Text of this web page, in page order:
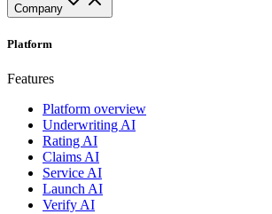
Company
Platform
Features
Platform overview
Underwriting AI
Rating AI
Claims AI
Service AI
Launch AI
Verify AI